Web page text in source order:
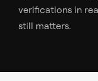
verifications in
still matters.